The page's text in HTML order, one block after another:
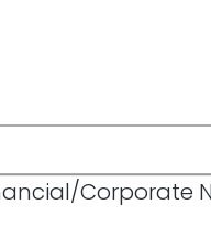
Corporate